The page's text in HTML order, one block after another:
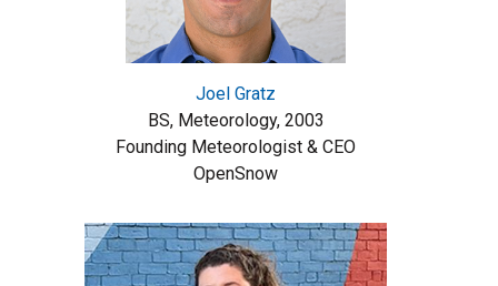
Joel Gratz
BS, Meteorology, 2003
Founding Meteorologist & CEO
OpenSnow